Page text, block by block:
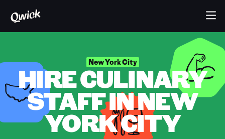
New York City
HIRE CULINARY
STAFF IN NEW
YORK CITY